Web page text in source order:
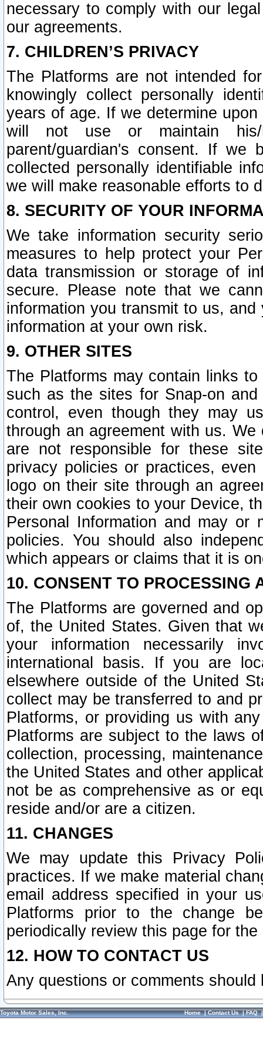
necessary to comply with our
our agreements.
7. CHILDREN’S PRIVACY
The Platforms are not intended
knowingly collect personally
years of age. If we determine
will not use or maintain his/
parent/guardian's consent. If we
collected personally identifiable
we will make reasonable efforts to
8. SECURITY OF YOUR
We take information security
measures to help protect your
data transmission or storage of
secure. Please note that we
information you transmit to us,
information at your own risk.
9. OTHER SITES
The Platforms may contain links
such as the sites for Snap-on
control, even though they may
through an agreement with us.
are not responsible for these
privacy policies or practices,
logo on their site through an
their own cookies to your Device,
Personal Information and may or
policies. You should also
which appears or claims that it is
10. CONSENT TO PROCESSING
The Platforms are governed and
of, the United States. Given that
your information necessarily
international basis. If you are
elsewhere outside of the United
collect may be transferred to and
Platforms, or providing us with
Platforms are subject to the laws
collection, processing,
the United States and other
not be as comprehensive as or
reside and/or are a citizen.
11. CHANGES
We may update this Privacy
practices. If we make material
email address specified in your
Platforms prior to the change
periodically review this page for
12. HOW TO CONTACT US
Any questions or comments
Toyota Motor Sales, Inc. Home|Contact Us|FAQ